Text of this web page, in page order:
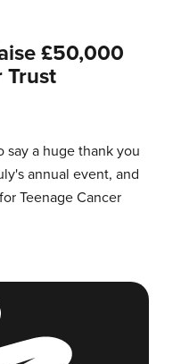
£50,000
Trust
say a huge thank you
annual event, and
Teenage Cancer